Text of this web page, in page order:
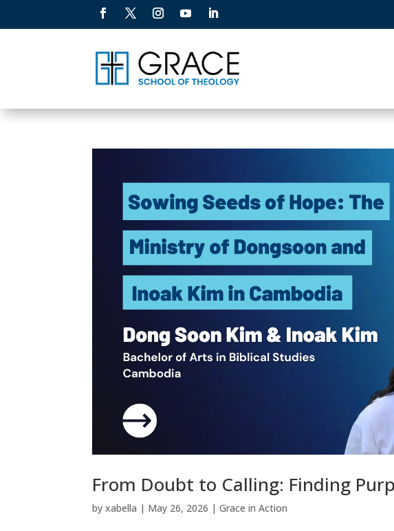
From Doubt to Calling: Finding
byxabella | May 26, 2026 |Grace in Action